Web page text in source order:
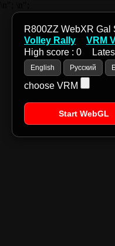
R800ZZ WebXR Gal
Volley Rally
VRM
High score : 0
English Русский
choose VRM
Start WebGL